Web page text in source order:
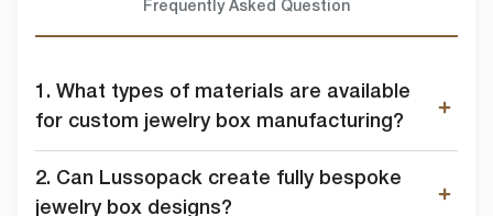
Frequently Asked Question
1. What types of materials are available
for custom jewelry box manufacturing?
2. Can Lussopack create fully bespoke
jewelry box designs?